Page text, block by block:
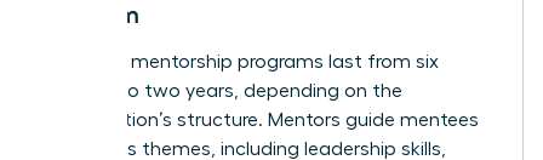
Program
Typically, mentorship programs last from six
months to two years, depending on the
organization’s structure. Mentors guide mentees
on various themes, including leadership skills,